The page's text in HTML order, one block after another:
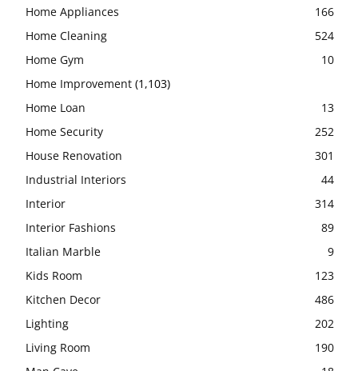
Home Appliances
166
Home Cleaning
524
Home Gym
10
Home Improvement (1,103)
Home Loan
13
Home Security
252
House Renovation
301
Industrial Interiors
44
Interior
314
Interior Fashions
89
Italian Marble
9
Kids Room
123
Kitchen Decor
486
Lighting
202
Living Room
190